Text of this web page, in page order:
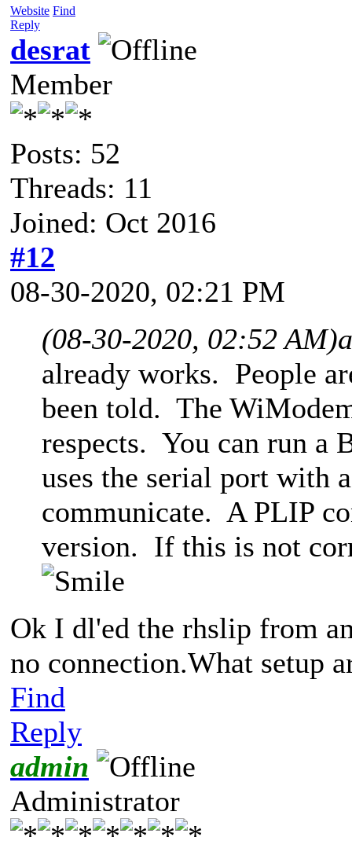
Website Find
Reply
desrat
Member
Posts: 52
Threads: 11
Joined: Oct 2016
#12
08-30-2020, 02:21 PM
(08-30-2020, 02:52 AM)
already works. People
been told. The
respects. You can run
uses the serial port with
communicate. A PLIP
version. If this is not
Ok I dl'ed the rhslip from
no connection.What setup
Find
Reply
admin
Administrator